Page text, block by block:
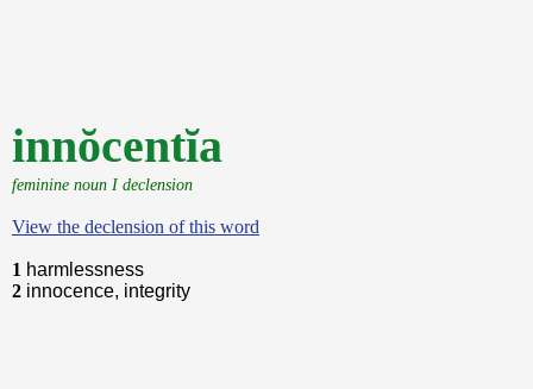
innŏcentĭa
feminine noun I declension
View the declension of this word
1 harmlessness
2 innocence, integrity